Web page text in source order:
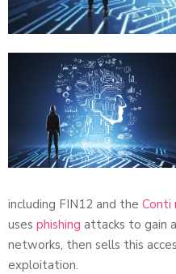
including FIN12 and the Conti
uses phishing attacks to gain
networks, then sells this
exploitation.